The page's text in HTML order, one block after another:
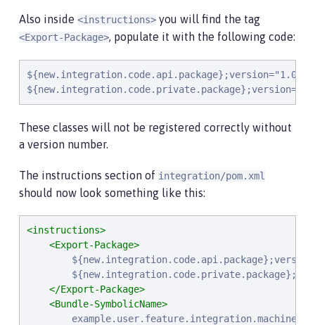
Also inside <instructions> you will find the tag
<Export-Package>, populate it with the following code:
These classes will not be registered correctly without
a version number.
The instructions section of integration/pom.xml
should now look something like this:
<instructions>
<Export-Package>
</Export-Package>
<Bundle-SymbolicName>